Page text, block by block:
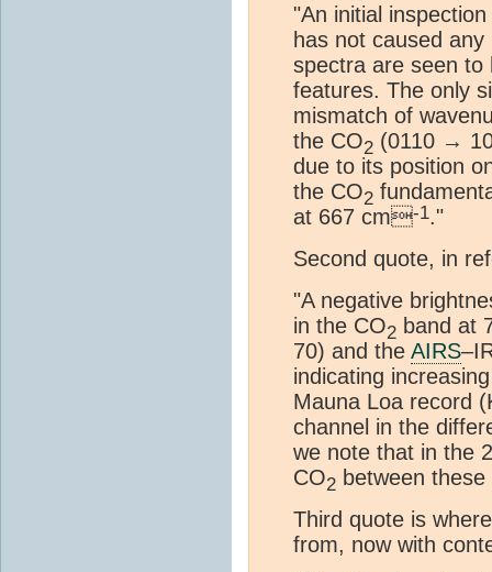
"An initial
has not caused
spectra are seen to
features. The only
mismatch of
the CO2 (0110 →
due to its position
the CO2
at 667 cm-1."
Second quote, in
"A negative
in the CO2 band at
70) and the AIRS
indicating
Mauna Loa record
channel in the
we note that in the
CO2 between
Third quote is
from, now with